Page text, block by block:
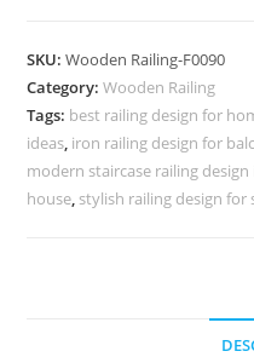
Home
No-
39999
quantity
SKU:Wooden Railing-F0090
Category:Wooden Railing
Tags: best railing design for
ideas, iron railing design for
modern staircase railing design
house, stylish railing design for